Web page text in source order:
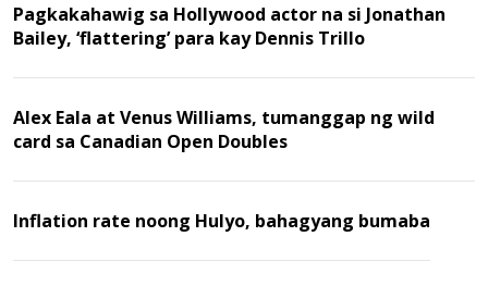
Pagkakahawig sa Hollywood actor na si Jonathan
Bailey, ‘flattering’ para kay Dennis Trillo
Alex Eala at Venus Williams, tumanggap ng wild
card sa Canadian Open Doubles
Inflation rate noong Hulyo, bahagyang bumaba